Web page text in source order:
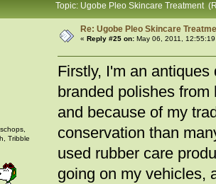
Topic: Ugobe Pleo Skincare Treatment
Tribble
Re: Ugobe Pleo Skincare
« Reply #25 on:May 06, 2011, 12:55:19
Firstly, I'm an
branded polishes
and because of my
conservation than
used rubber care
going on my vehicles,